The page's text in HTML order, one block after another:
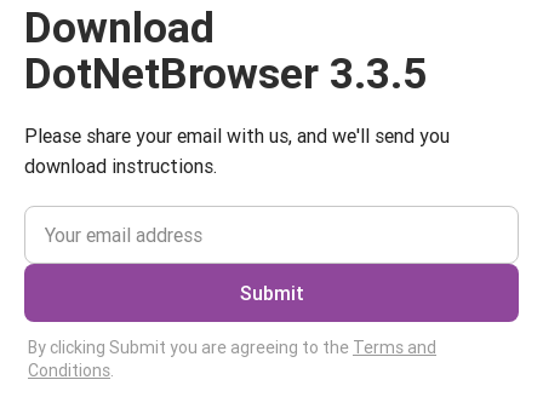
Download
DotNetBrowser 3.3.5
Please share your email with us, and we'll send you
download instructions.
Submit
By clicking Submit you are agreeing to the Terms and
Conditions.